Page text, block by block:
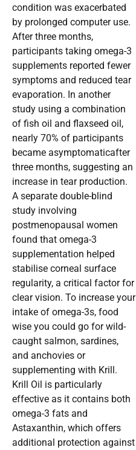
condition was exacerbated
by prolonged computer use.
After three months,
participants taking omega-3
supplements reported fewer
symptoms and reduced tear
evaporation. In another
study using a combination
of fish oil and flaxseed oil,
nearly 70% of participants
became asymptomaticafter
three months, suggesting an
increase in tear production.
A separate double-blind
study involving
postmenopausal women
found that omega-3
supplementation helped
stabilise corneal surface
regularity, a critical factor for
clear vision. To increase your
intake of omega-3s, food
wise you could go for wild-
caught salmon, sardines,
and anchovies or
supplementing with Krill.
Krill Oil is particularly
effective as it contains both
omega-3 fats and
Astaxanthin, which offers
additional protection against